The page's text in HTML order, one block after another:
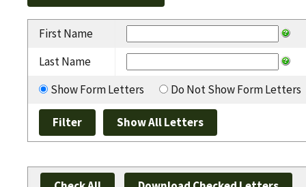
First Name
Last Name
Show Form Letters
Do Not Show Form Letters